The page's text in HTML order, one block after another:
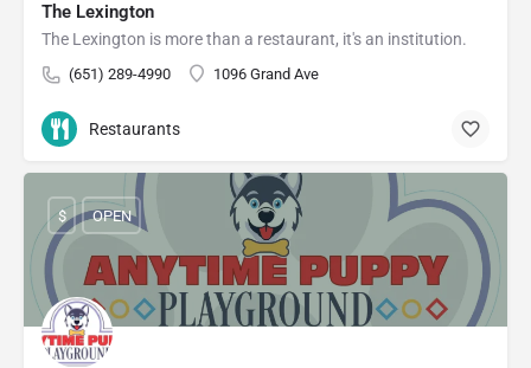
The Lexington
The Lexington is more than a restaurant, it's an institution.
(651) 289-4990 1096 Grand Ave
Restaurants
$ OPEN